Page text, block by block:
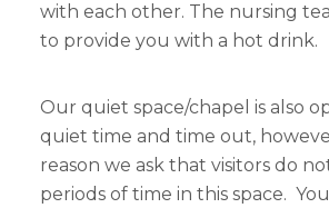
with each other. The nursing
to provide you with a hot drink.
Our quiet space/chapel is also
quiet time and time out,
reason we ask that visitors do
periods of time in this space.